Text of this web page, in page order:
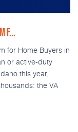
F...
for Home Buyers in
or active-duty
this year,
the VA